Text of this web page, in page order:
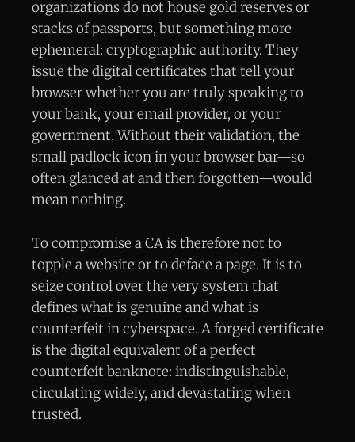
organizations do not house gold reserves or
stacks of passports, but something more
ephemeral: cryptographic authority. They
issue the digital certificates that tell your
browser whether you are truly speaking to
your bank, your email provider, or your
government. Without their validation, the
small padlock icon in your browser bar—so
often glanced at and then forgotten—would
mean nothing.
To compromise a CA is therefore not to
topple a website or to deface a page. It is to
seize control over the very system that
defines what is genuine and what is
counterfeit in cyberspace. A forged certificate
is the digital equivalent of a perfect
counterfeit banknote: indistinguishable,
circulating widely, and devastating when
trusted.